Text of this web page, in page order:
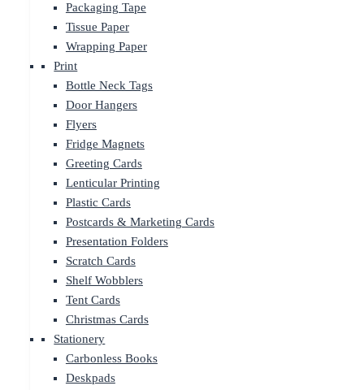
Packaging Tape
Tissue Paper
Wrapping Paper
Print
Bottle Neck Tags
Door Hangers
Flyers
Fridge Magnets
Greeting Cards
Lenticular Printing
Plastic Cards
Postcards & Marketing Cards
Presentation Folders
Scratch Cards
Shelf Wobblers
Tent Cards
Christmas Cards
Stationery
Carbonless Books
Deskpads